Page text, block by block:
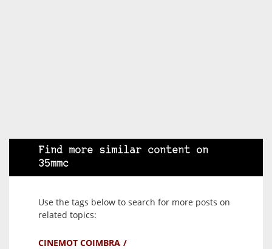
Find more similar content on
35mmc
Use the tags below to search for more posts on
related topics:
CINEMOT COIMBRA